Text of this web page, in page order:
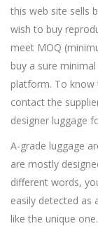
this web site sells
wish to buy
meet MOQ
buy a sure
platform. To know
contact the
designer luggage
A-grade luggage
are mostly
different words,
easily detected as
like the unique